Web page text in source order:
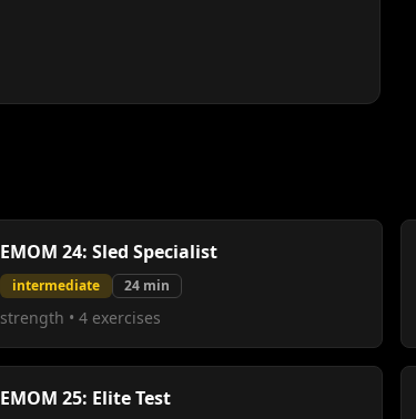
EMOM 24: Sled Specialist
intermediate 24min
strength • 4exercises
EMOM 25: Elite Test